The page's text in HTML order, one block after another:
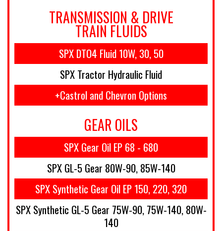
TRANSMISSION & DRIVE
TRAIN FLUIDS
SPX DTO4 Fluid 10W, 30, 50
SPX Tractor Hydraulic Fluid
+Castrol and Chevron Options
GEAR OILS
SPX Gear Oil EP 68 - 680
SPX GL-5 Gear 80W-90, 85W-140
SPX Synthetic Gear Oil EP 150, 220, 320
SPX Synthetic GL-5 Gear 75W-90, 75W-140, 80W-
140